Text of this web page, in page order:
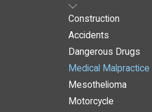
and can be
illness,
malpractice
Construction
Accidents
Dangerous Drugs
Medical Malpractice
Mesothelioma
Motorcycle